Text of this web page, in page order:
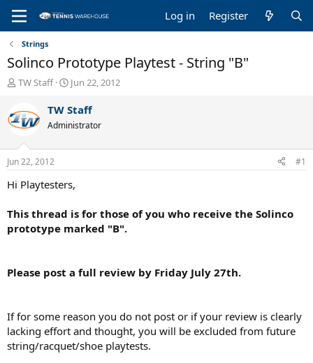
Log in Register
Strings
Solinco Prototype Playtest - String "B"
T
e
a
d
s
t
a
e
r
TW Staff
S
a
t
t
e
Jun 22, 2012
TW Staff
Administrator
Jun 22, 2012 #1
Hi Playtesters,
This thread is for those of you who receive the Solinco
prototype marked "B".
Please post a full review by Friday July 27th.
If for some reason you do not post or if your review is clearly
lacking effort and thought, you will be excluded from future
string/racquet/shoe playtests.